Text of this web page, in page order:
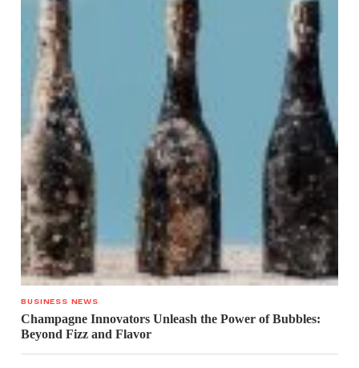
BUSINESS NEWS
Champagne Innovators Unleash the Power of Bubbles:
Beyond Fizz and Flavor